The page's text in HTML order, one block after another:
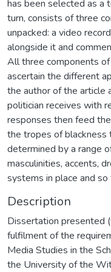
has been selected as a
turn, consists of three
unpacked: a video
alongside it and
All three components
ascertain the different
the author of the article
politician receives with
responses then feed
the tropes of blackness
determined by a range
masculinities, accents,
systems in place and so
Description
Dissertation presented
fulfilment of the
Media Studies in the
the University of the